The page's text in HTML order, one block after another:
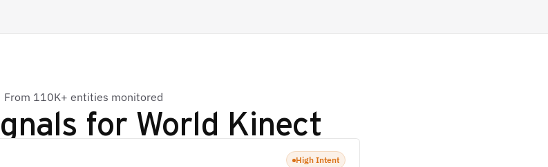
From 110K+ entities monitored
for World Kinect
High Intent